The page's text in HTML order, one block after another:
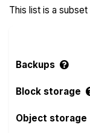
This list is a
Backups
Block storage
Object storage